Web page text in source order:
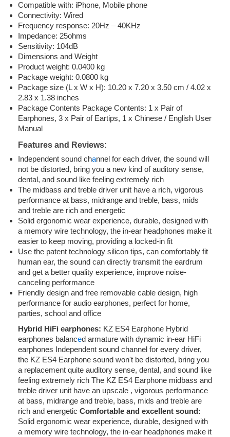
Compatible with: iPhone, Mobile phone
Connectivity: Wired
Frequency response: 20Hz – 40KHz
Impedance: 25ohms
Sensitivity: 104dB
Dimensions and Weight
Product weight: 0.0400 kg
Package weight: 0.0800 kg
Package size (L x W x H): 10.20 x 7.20 x 3.50 cm / 4.02 x
2.83 x 1.38 inches
Package Contents Package Contents: 1 x Pair of
Earphones, 3 x Pair of Eartips, 1 x Chinese / English User
Manual
Features and Reviews:
Independent sound channel for each driver, the sound will
not be distorted, bring you a new kind of auditory sense,
dental, and sound like feeling extremely rich
The midbass and treble driver unit have a rich, vigorous
performance at bass, midrange and treble, bass, mids
and treble are rich and energetic
Solid ergonomic wear experience, durable, designed with
a memory wire technology, the in-ear headphones make it
easier to keep moving, providing a locked-in fit
Use the patent technology silicon tips, can comfortably fit
human ear, the sound can directly transmit the eardrum
and get a better quality experience, improve noise-
canceling performance
Friendly design and free removable cable design, high
performance for audio earphones, perfect for home,
parties, school and office
Hybrid HiFi earphones: KZ ES4 Earphone Hybrid
earphones balanced armature with dynamic in-ear HiFi
earphones Independent sound channel for every driver,
the KZ ES4 Earphone sound won't be distorted, bring you
a replacement quite auditory sense, dental, and sound like
feeling extremely rich The KZ ES4 Earphone midbass and
treble driver unit have an upscale , vigorous performance
at bass, midrange and treble, bass, mids and treble are
rich and energetic Comfortable and excellent sound:
Solid ergonomic wear experience, durable, designed with
a memory wire technology, the in-ear headphones make it